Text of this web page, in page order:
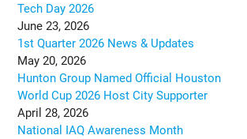
Tech Day 2026
June 23, 2026
1st Quarter 2026 News & Updates
May 20, 2026
Hunton Group Named Official Houston
World Cup 2026 Host City Supporter
April 28, 2026
National IAQ Awareness Month